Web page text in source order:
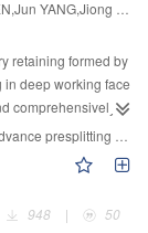
this stratum.
in failure
When the joint
of the laminated
the increase of the
the cross-sectional
extent, the
of the cast-
joint surface had
The simplified
retaining formed by
deep working face
comprehensively
and field
of surrounding rock
roof of gob-side
beam above the
was reduced. The
countermeasures;engineering test
948 | 50